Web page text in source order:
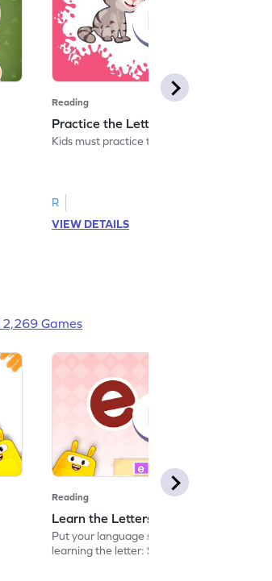
Reading
Practice the Letters: Big C Game
Kids must practice the letter: Big C.
R
VIEW DETAILS
2,269 Games
Reading
Learn the Letters: Small e Game
Put your language skills to the test by
learning the letter: Small e.